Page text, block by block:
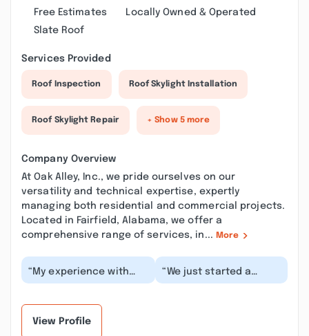
Free Estimates
Locally Owned & Operated
Slate Roof
Services Provided
Roof Inspection Roof Skylight Installation
Roof Skylight Repair + Show 5 more
Company Overview
At Oak Alley, Inc., we pride ourselves on our
versatility and technical expertise, expertly
managing both residential and commercial projects.
Located in Fairfield, Alabama, we offer a
comprehensive range of services, in... More
“My experience with
Oak Alley, Inc. has been
“We just started a
project with Oak Alley
View Profile